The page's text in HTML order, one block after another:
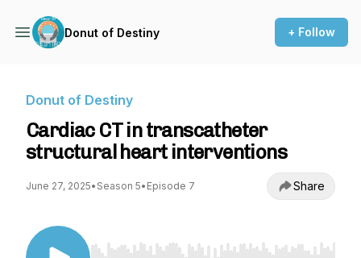
Donut of Destiny + Follow
Donut of Destiny
Cardiac CT in transcatheter
structural heart interventions
June 27, 2025• Season 5• Episode 7 Share